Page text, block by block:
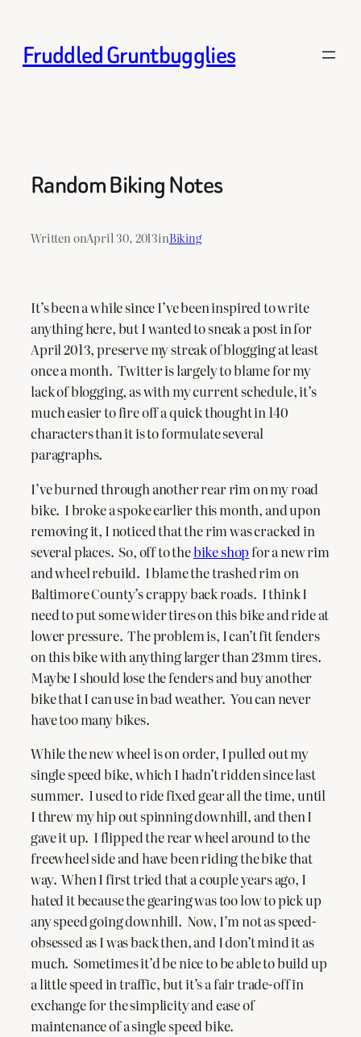
content
Fruddled Gruntbugglies
Random Biking Notes
Written onApril 30, 2013inBiking
It’s been a while since I’ve been inspired to write
anything here, but I wanted to sneak a post in for
April 2013, preserve my streak of blogging at least
once a month. Twitter is largely to blame for my
lack of blogging, as with my current schedule, it’s
much easier to fire off a quick thought in 140
characters than it is to formulate several
paragraphs.
I’ve burned through another rear rim on my road
bike. I broke a spoke earlier this month, and upon
removing it, I noticed that the rim was cracked in
several places. So, off to thebike shopfor a new rim
and wheel rebuild. I blame the trashed rim on
Baltimore County’s crappy back roads. I think I
need to put some wider tires on this bike and ride at
lower pressure. The problem is, I can’t fit fenders
on this bike with anything larger than 23mm tires.
Maybe I should lose the fenders and buy another
bike that I can use in bad weather. You can never
have too many bikes.
While the new wheel is on order, I pulled out my
single speed bike, which I hadn’t ridden since last
summer. I used to ride fixed gear all the time, until
I threw my hip out spinning downhill, and then I
gave it up. I flipped the rear wheel around to the
freewheel side and have been riding the bike that
way. When I first tried that a couple years ago, I
hated it because the gearing was too low to pick up
any speed going downhill. Now, I’m not as speed-
obsessed as I was back then, and I don’t mind it as
much. Sometimes it’d be nice to be able to build up
a little speed in traffic, but it’s a fair trade-off in
exchange for the simplicity and ease of
maintenance of a single speed bike.